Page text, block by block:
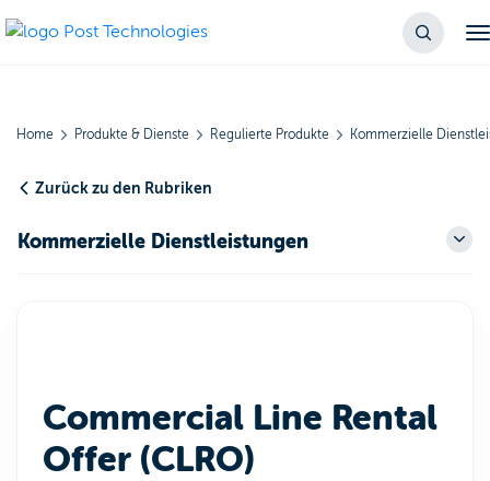
Home Produkte & Dienste Regulierte Produkte Kommerzielle
Zurück zu den Rubriken
Kommerzielle Dienstleistungen
Commercial Line Rental
Offer (CLRO)